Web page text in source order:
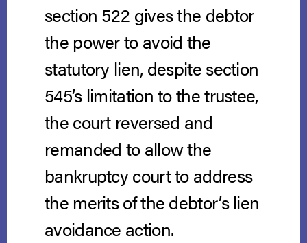
section 522 gives the debtor
the power to avoid the
statutory lien, despite section
545’s limitation to the trustee,
the court reversed and
remanded to allow the
bankruptcy court to address
the merits of the debtor’s lien
avoidance action.